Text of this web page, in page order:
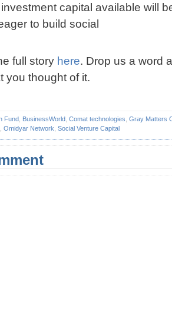
capital available will
to build social
full story here. Drop us a word
you thought of it.
Fund BusinessWorld Comat technologies Gray Matters
Omidyar Network Social Venture Capital